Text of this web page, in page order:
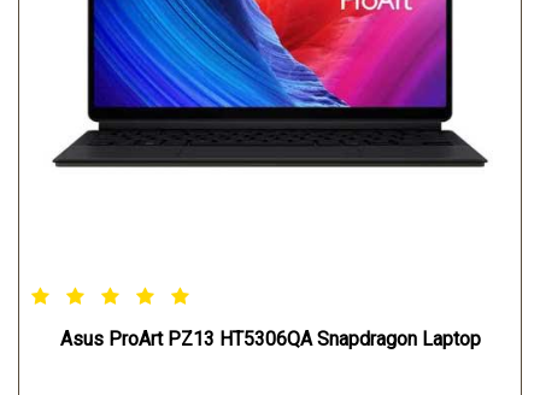
Asus ProArt PZ13 HT5306QA Snapdragon Laptop